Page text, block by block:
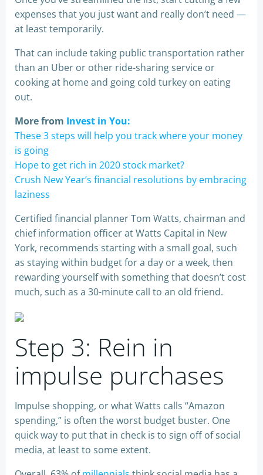
expenses that you just want and really don’t need —
at least temporarily.
That can include taking public transportation rather
than an Uber or other ride-sharing service or
cooking at home and going cold turkey on eating
out.
More from Invest in You:
These 3 steps will help you track where your money
is going
Hope to get rich in 2020 stock market?
Crush New Year’s financial resolutions by embracing
laziness
Certified financial planner Tom Watts, chairman and
chief information officer at Watts Capital in New
York, recommends starting with a small goal, such
as staying within budget for a day or a week, then
rewarding yourself with something that doesn’t cost
much, such as a 30-minute call to an old friend.
Step 3: Rein in
impulse purchases
Impulse shopping, or what Watts calls “Amazon
spending,” is often the worst budget buster. One
quick way to put that in check is to sign off of social
media, at least to some extent.